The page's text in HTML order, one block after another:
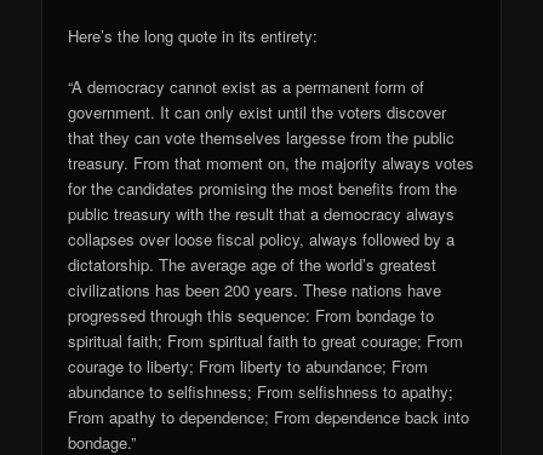
Here’s the long quote in its entirety:
“A democracy cannot exist as a permanent form of
government. It can only exist until the voters discover
that they can vote themselves largesse from the public
treasury. From that moment on, the majority always votes
for the candidates promising the most benefits from the
public treasury with the result that a democracy always
collapses over loose fiscal policy, always followed by a
dictatorship. The average age of the world’s greatest
civilizations has been 200 years. These nations have
progressed through this sequence: From bondage to
spiritual faith; From spiritual faith to great courage; From
courage to liberty; From liberty to abundance; From
abundance to selfishness; From selfishness to apathy;
From apathy to dependence; From dependence back into
bondage.”